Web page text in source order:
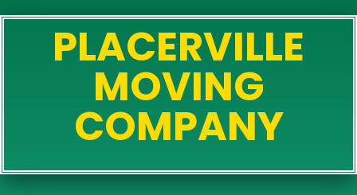
PLACERVILLE
MOVING
COMPANY